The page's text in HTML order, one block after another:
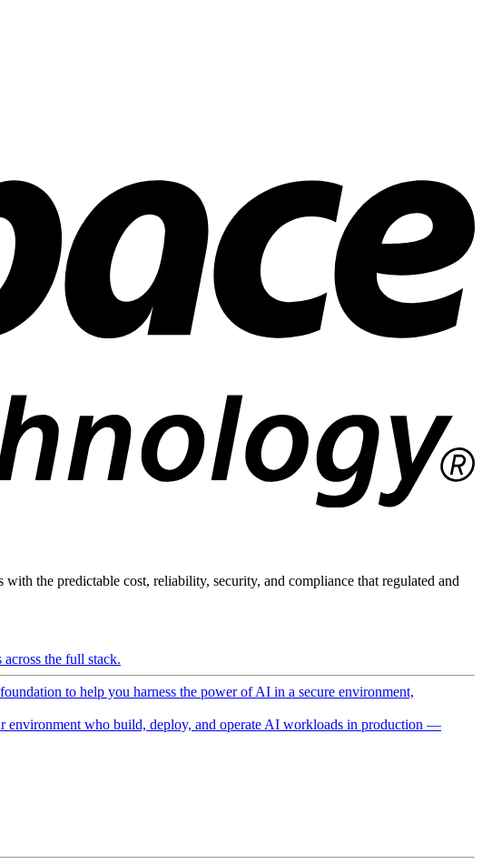
the predictable cost, reliability, security, and compliance that regulated and
the full stack.
to help you harness the power of AI in a secure environment,
environment who build, deploy, and operate AI workloads in production —